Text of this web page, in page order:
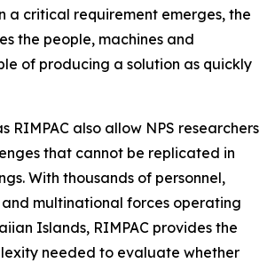
a critical requirement emerges, the
the people, machines and
of producing a solution as quickly
RIMPAC also allow NPS researchers
that cannot be replicated in
With thousands of personnel,
and multinational forces operating
Islands, RIMPAC provides the
needed to evaluate whether